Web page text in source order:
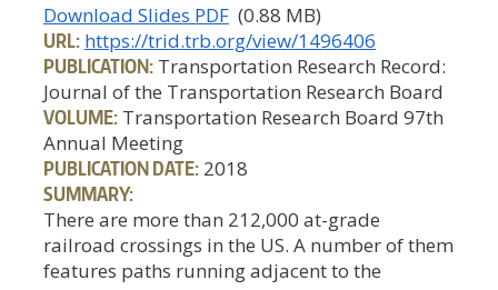
Download Slides PDF (0.88 MB)
URL: https://trid.trb.org/view/1496406
PUBLICATION: Transportation Research Record:
Journal of the Transportation Research Board
VOLUME: Transportation Research Board 97th
Annual Meeting
PUBLICATION DATE: 2018
SUMMARY:
There are more than 212,000 at-grade
railroad crossings in the US. A number of them
features paths running adjacent to the